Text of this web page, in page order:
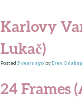
Karlovy
Lukač)
Posted5 years ago byEren
24 Frames